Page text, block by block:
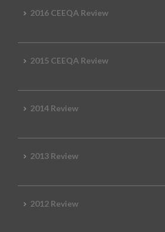
2016 CEEQA Review
2015 CEEQA Review
2014 Review
2013 Review
2012 Review